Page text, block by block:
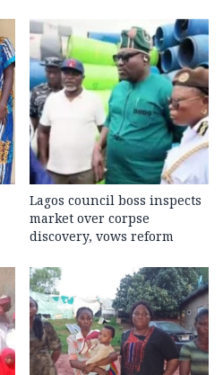
Lagos council boss inspects
market over corpse
discovery, vows reform